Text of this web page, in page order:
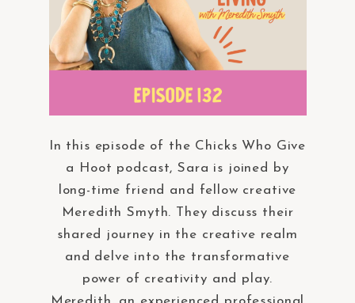
In this episode of the Chicks Who Give
a Hoot podcast, Sara is joined by
long-time friend and fellow creative
Meredith Smyth. They discuss their
shared journey in the creative realm
and delve into the transformative
power of creativity and play.